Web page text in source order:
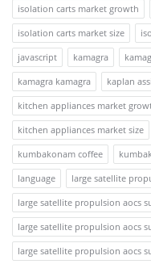
isolation carts market growth
isolation carts market size
javascript
kamagra
kamagra kamagra
kaplan
kitchen appliances market
kitchen appliances market size
kumbakonam coffee
language
large satellite
large satellite propulsion aocs
large satellite propulsion aocs
large satellite propulsion aocs